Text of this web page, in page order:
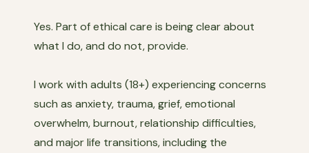
Yes. Part of ethical care is being clear about
what I do, and do not, provide.
I work with adults (18+) experiencing concerns
such as anxiety, trauma, grief, emotional
overwhelm, burnout, relationship difficulties,
and major life transitions, including the